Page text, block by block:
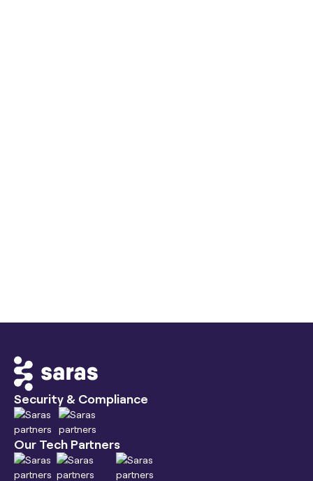
Security & Compliance
Our Tech Partners